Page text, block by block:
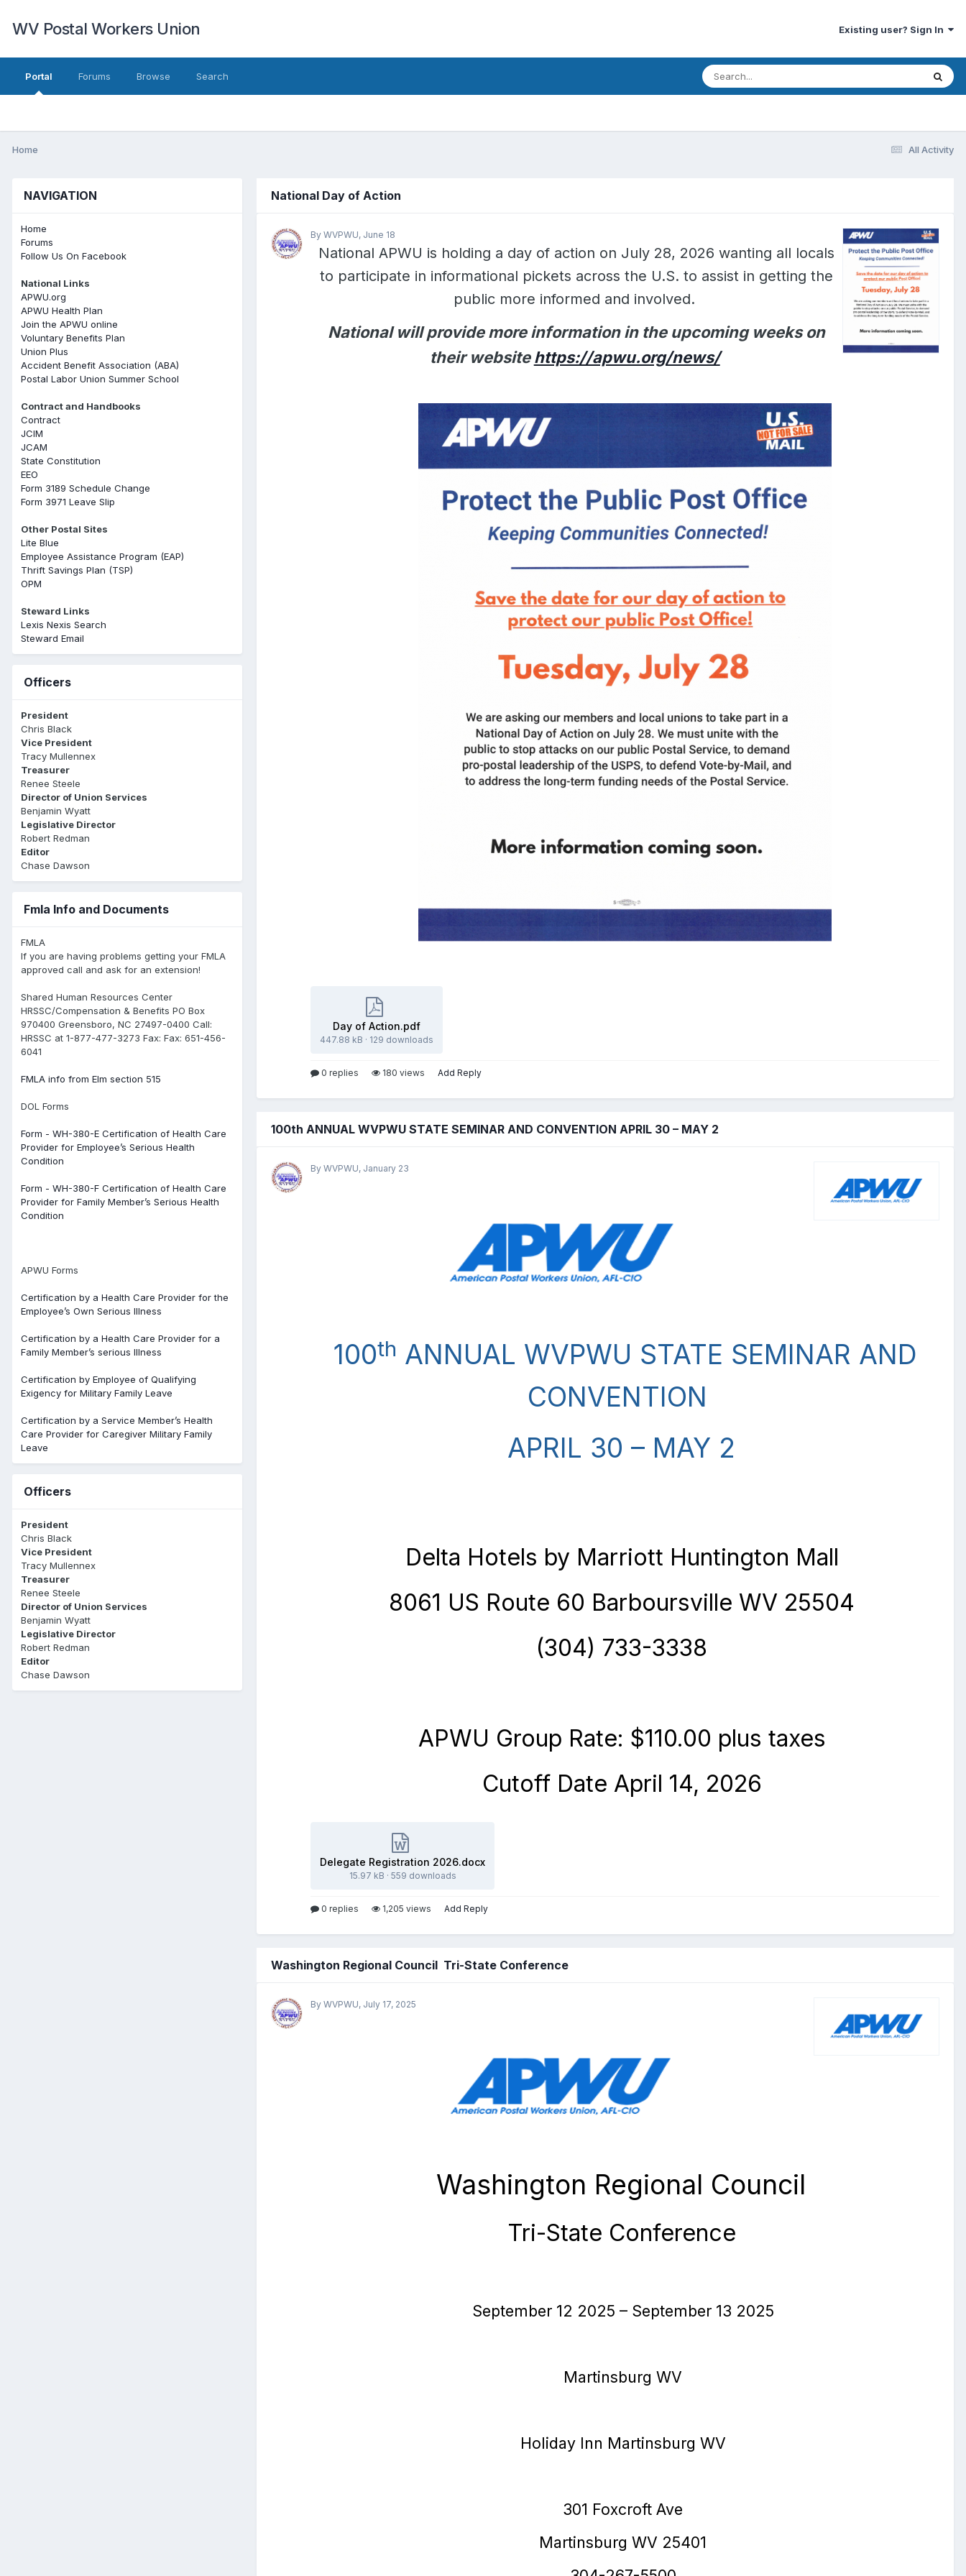
WV Postal Workers Union Existing user? Sign In
Portal Forums Browse Search
All Activity
Home
NAVIGATION
Home
Forums
Follow Us On Facebook
National Links
APWU.org
APWU Health Plan
Join the APWU online
Voluntary Benefits Plan
Union Plus
Accident Benefit Association (ABA)
Postal Labor Union Summer School
Contract and Handbooks
Contract
JCIM
JCAM
State Constitution
EEO
Form 3189 Schedule Change
Form 3971 Leave Slip
Other Postal Sites
Lite Blue
Employee Assistance Program (EAP)
Thrift Savings Plan (TSP)
OPM
Steward Links
Lexis Nexis Search
Steward Email
Officers
President
Chris Black
Vice President
Tracy Mullennex
Treasurer
Renee Steele
Director of Union Services
Benjamin Wyatt
Legislative Director
Robert Redman
Editor
Chase Dawson
Fmla Info and Documents
FMLA
If you are having problems getting your FMLA
approved call and ask for an extension!
Shared Human Resources Center
HRSSC/Compensation & Benefits PO Box
970400 Greensboro, NC 27497-0400 Call:
HRSSC at 1-877-477-3273 Fax: Fax: 651-456-
6041
FMLA info from Elm section 515
DOL Forms
Form - WH-380-E Certification of Health Care
Provider for Employee’s Serious Health
Condition
Form - WH-380-F Certification of Health Care
Provider for Family Member’s Serious Health
Condition
APWU Forms
Certification by a Health Care Provider for the
Employee’s Own Serious Illness
Certification by a Health Care Provider for a
Family Member’s serious Illness
Certification by Employee of Qualifying
Exigency for Military Family Leave
Certification by a Service Member’s Health
Care Provider for Caregiver Military Family
Leave
Officers
President
Chris Black
Vice President
Tracy Mullennex
Treasurer
Renee Steele
Director of Union Services
Benjamin Wyatt
Legislative Director
Robert Redman
Editor
Chase Dawson
National Day of Action
By WVPWU, June 18
National APWU is holding a day of action on July 28, 2026 wanting all locals
to participate in informational pickets across the U.S. to assist in getting the
public more informed and involved.
National will provide more information in the upcoming weeks on
their websitehttps://apwu.org/news/
Day of Action.pdf
447.88 kB · 129 downloads
0 replies 180 views Add Reply
100th ANNUAL WVPWU STATE SEMINAR AND CONVENTION APRIL 30 – MAY 2
By WVPWU, January 23
100th ANNUAL WVPWU STATE SEMINAR AND
CONVENTION
APRIL 30 – MAY 2
Delta Hotels by Marriott Huntington Mall
8061 US Route 60 Barboursville WV 25504
(304) 733-3338
APWU Group Rate: $110.00 plus taxes
Cutoff Date April 14, 2026
Delegate Registration 2026.docx
15.97 kB · 559 downloads
0 replies 1,205 views Add Reply
Washington Regional Council Tri-State Conference
By WVPWU, July 17, 2025
Washington Regional Council
Tri-State Conference
September 12 2025 – September 13 2025
Martinsburg WV
Holiday Inn Martinsburg WV
301 Foxcroft Ave
Martinsburg WV 25401